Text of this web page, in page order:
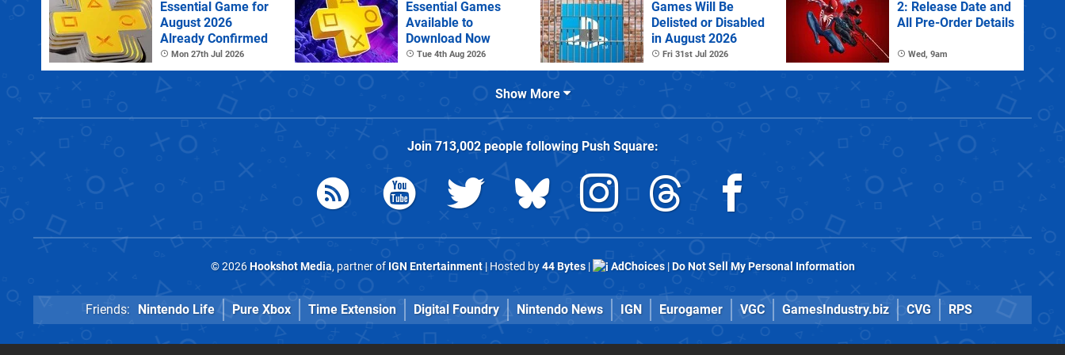
Essential Game for
August 2026
Already Confirmed
Mon 27th Jul 2026
Essential Games
Available to
Download Now
Tue 4th Aug 2026
Games Will Be
Delisted or Disabled
in August 2026
Fri 31st Jul 2026
2: Release Date and
All Pre-Order Details
Wed, 9am
Show More
Join713,002people following Push Square:
© 2026Hookshot Media, partner of IGN Entertainment| Hosted by44 Bytes| AdChoices|Do Not Sell My Personal Information
Friends: Nintendo Life Pure Xbox Time Extension Digital Foundry Nintendo News IGN Eurogamer VGC GamesIndustry.biz CVG RPS